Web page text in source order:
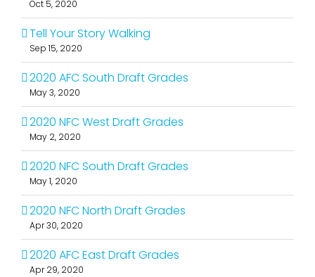
Oct 5, 2020
Tell Your Story Walking
Sep 15, 2020
2020 AFC South Draft Grades
May 3, 2020
2020 NFC West Draft Grades
May 2, 2020
2020 NFC South Draft Grades
May 1, 2020
2020 NFC North Draft Grades
Apr 30, 2020
2020 AFC East Draft Grades
Apr 29, 2020